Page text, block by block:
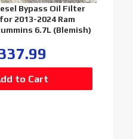
Bypass Oil Filter
2013-2024 Ram
6.7L (Blemish)